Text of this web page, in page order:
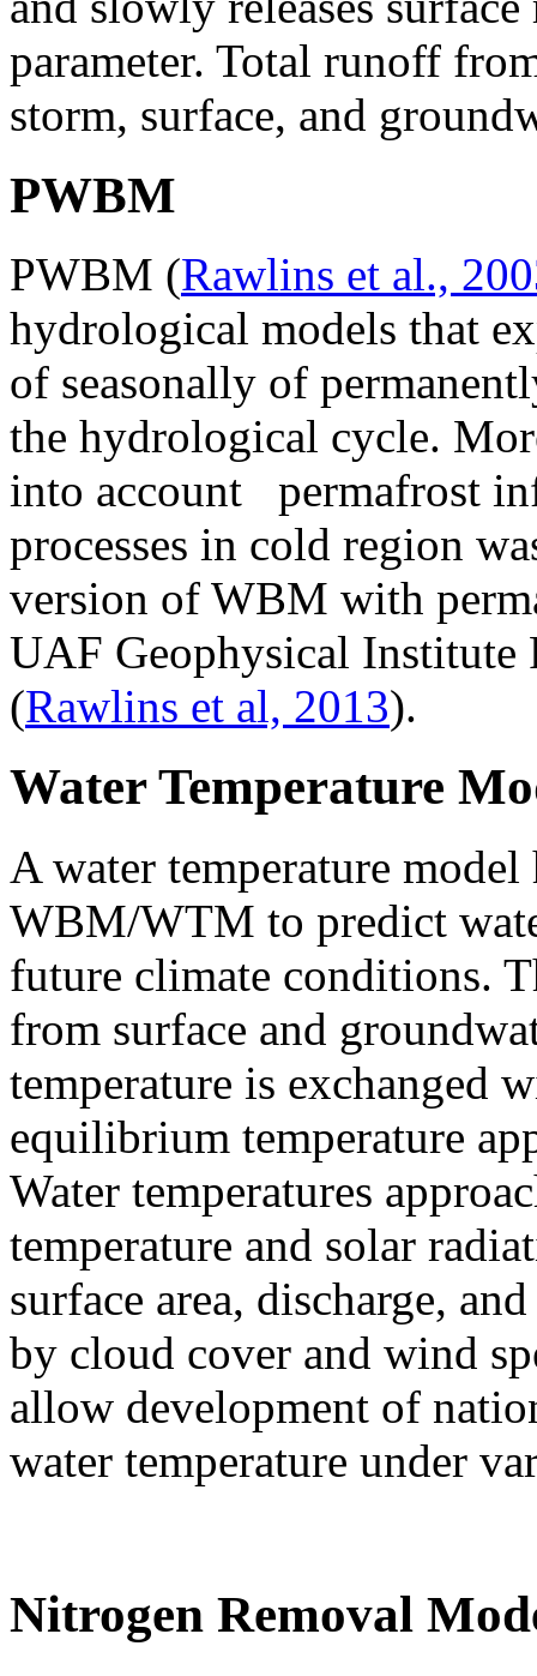
parameter. Total runoff
storm, surface, and
PWBM
PWBM (Rawlins et al.,
hydrological models that
of seasonally of
the hydrological cycle.
into account permafrost
processes in cold region
version of WBM with
UAF Geophysical Institute
(Rawlins et al, 2013).
Water Temperature
A water temperature
WBM/WTM to predict
future climate conditions.
from surface and
temperature is exchanged
equilibrium temperature
Water temperatures
temperature and solar
surface area, discharge,
by cloud cover and wind
allow development of
water temperature under
Nitrogen Removal